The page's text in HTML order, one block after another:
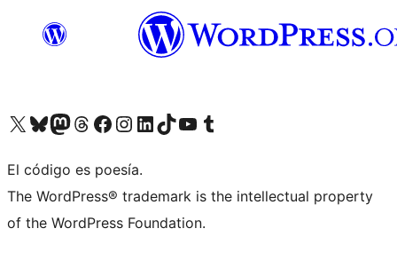
Visit our X (formerly Twitter) account
Visit our Bluesky account
Visit our Mastodon account
Visit our Threads account
Visit our Facebook page
Visit our Instagram account
Visit our LinkedIn account
Visit our TikTok account
Visit our YouTube channel
Visit our Tumblr account
El código es poesía.
The WordPress® trademark is the intellectual property
of the WordPress Foundation.